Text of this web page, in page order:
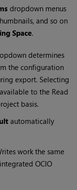
dropdown menus
and so on
Space.
determines
the configuration
export. Selecting
to the Read
basis.
automatically
work the same
OCIO